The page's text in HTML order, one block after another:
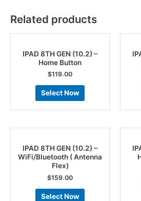
Related products
IPAD 8TH GEN (10.2) –
Home Button
$119.00
Select Now
IPAD 8TH GEN (10.2) –
WiFi/Bluetooth ( Antenna
Flex)
$159.00
Select Now